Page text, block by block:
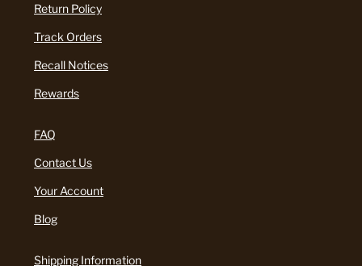
Return Policy
Track Orders
Recall Notices
Rewards
FAQ
Contact Us
Your Account
Blog
Shipping Information